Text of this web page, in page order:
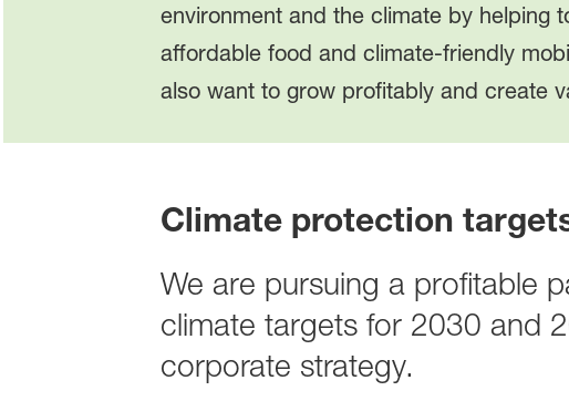
environment and the climate by helping
affordable food and climate-friendly
also want to grow profitably and create
Climate protection
We are pursuing a profitable
climate targets for 2030 and
corporate strategy.